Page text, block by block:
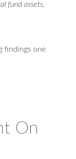
fund assets,
findings one
On